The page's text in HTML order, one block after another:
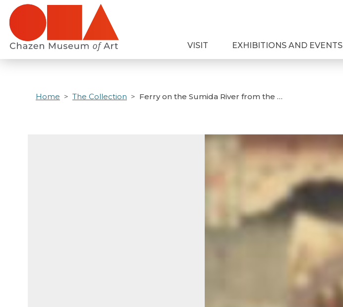
Skip
main
content
VISIT EXHIBITIONS AND EVENTS
Home The Collection Ferry on the Sumida River from the …